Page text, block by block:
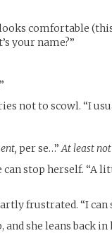
comfortable
your name?”
not to scowl. “I
per se…”At least
stop herself. “A
frustrated. “I can
she leans back in